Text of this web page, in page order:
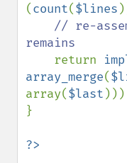
(count($lines
// re-
remains
return
array_merge(
array($last
}